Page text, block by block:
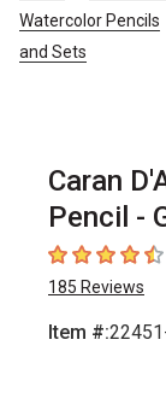
Watercolor Pencils
and Sets
Caran
Pencil -
4.9 out of 5
185 Reviews
Item #: